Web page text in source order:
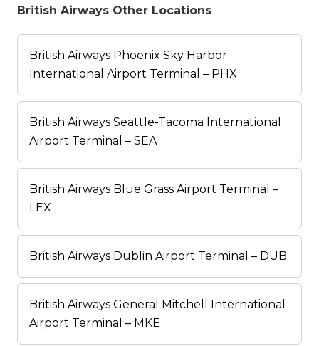
British Airways Other Locations
British Airways Phoenix Sky Harbor
International Airport Terminal – PHX
British Airways Seattle-Tacoma International
Airport Terminal – SEA
British Airways Blue Grass Airport Terminal –
LEX
British Airways Dublin Airport Terminal – DUB
British Airways General Mitchell International
Airport Terminal – MKE